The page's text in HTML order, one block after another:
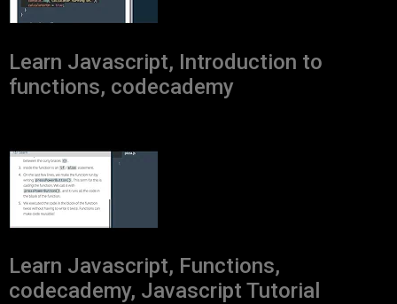
Learn Javascript, Introduction to
functions, codecademy
Learn Javascript, Functions,
codecademy, Javascript Tutorial